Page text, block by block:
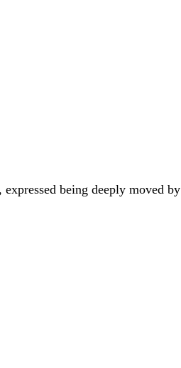
being deeply moved by